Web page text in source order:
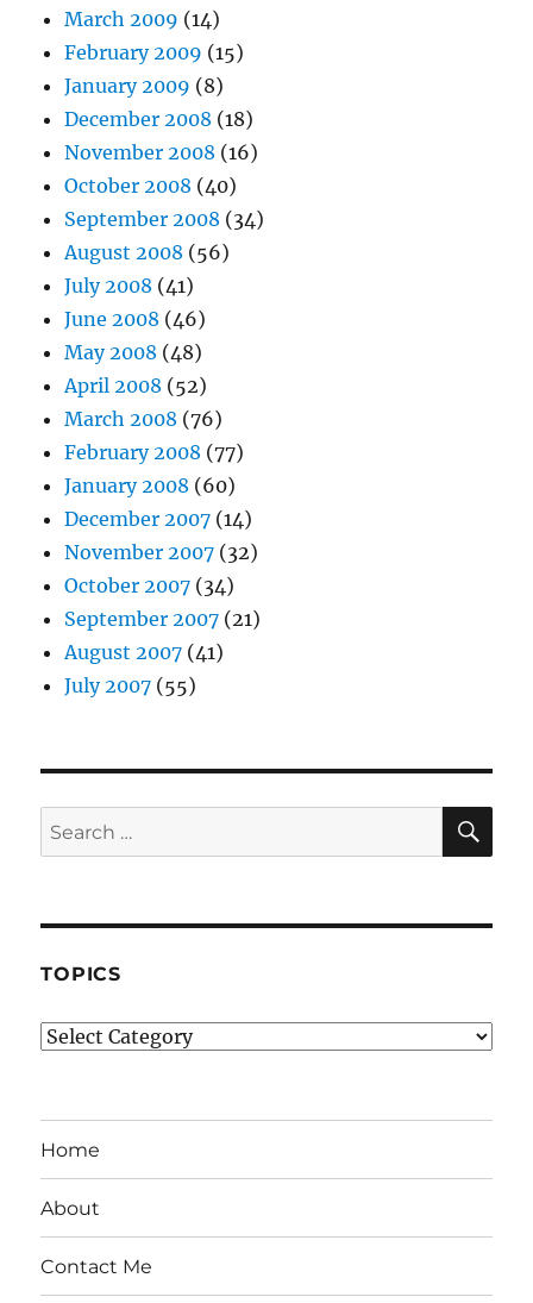
March 2009 (14)
February 2009 (15)
January 2009 (8)
December 2008 (18)
November 2008 (16)
October 2008 (40)
September 2008 (34)
August 2008 (56)
July 2008 (41)
June 2008 (46)
May 2008 (48)
April 2008 (52)
March 2008 (76)
February 2008 (77)
January 2008 (60)
December 2007 (14)
November 2007 (32)
October 2007 (34)
September 2007 (21)
August 2007 (41)
July 2007 (55)
Search
for:
TOPICS
Topics
Home
About
Contact Me